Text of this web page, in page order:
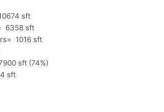
sft
6358 sft
1016 sft
sft (74%)
sft